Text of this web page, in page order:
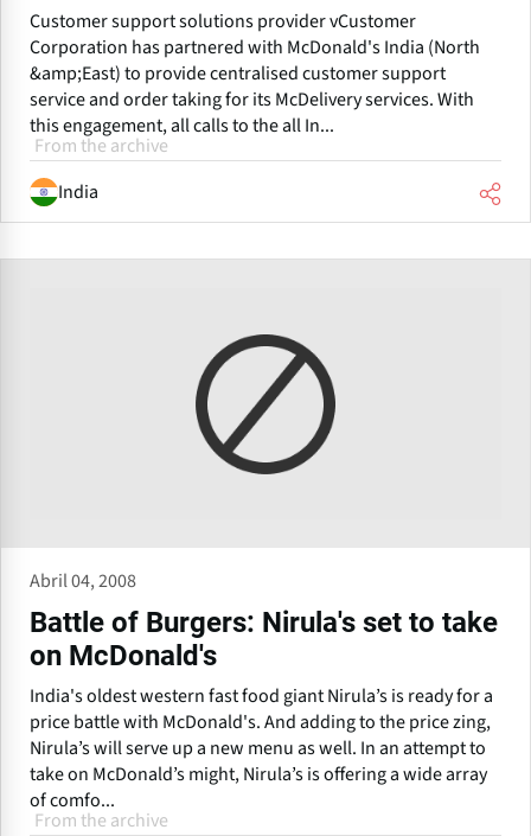
Customer support solutions provider vCustomer
Corporation has partnered with McDonald's India (North
&amp;East) to provide centralised customer support
service and order taking for its McDelivery services. With
this engagement, all calls to the all In...
From the archive
India
Abril 04, 2008
Battle of Burgers: Nirula's set to take
on McDonald's
India's oldest western fast food giant Nirula’s is ready for a
price battle with McDonald's. And adding to the price zing,
Nirula’s will serve up a new menu as well. In an attempt to
take on McDonald’s might, Nirula’s is offering a wide array
of comfo...
From the archive